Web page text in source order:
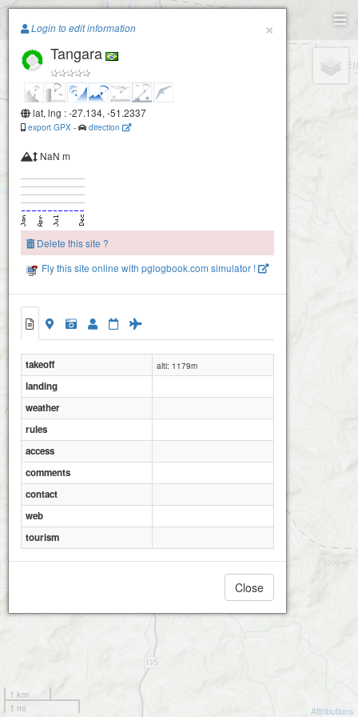
Paragliding.Earth
+
1 km
1 mi
Attributions
×
Login to edit information
Tangara
lat, lng : -27.134, -51.2337
export GPX - direction
NaN m
Delete this site ?
Fly this site online with pglogbook.com simulator !
takeoff alti: 1179m
landing
weather
rules
access
comments
contact
web
tourism
Close